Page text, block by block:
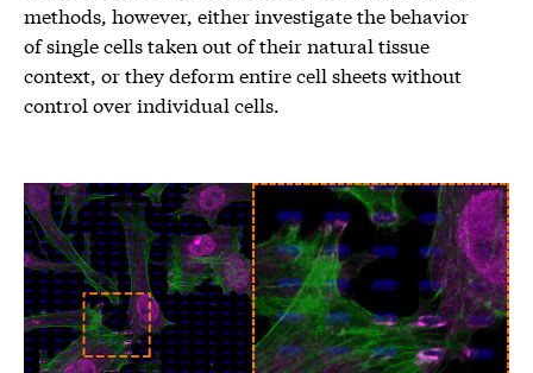
methods, however, either investigate the behavior
of single cells taken out of their natural tissue
context, or they deform entire cell sheets without
control over individual cells.